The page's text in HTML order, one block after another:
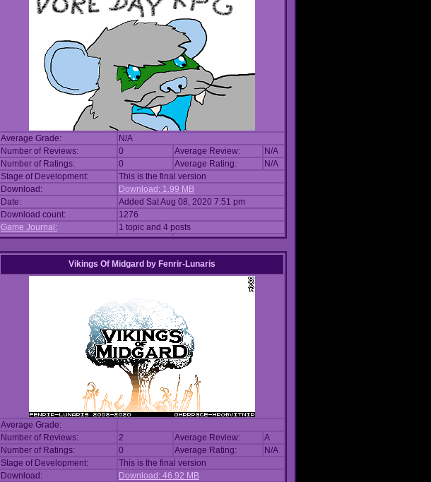
Average Grade:
N/A
Number of Reviews:
0 Average Review:
N/A
Number of Ratings:
0 Average Rating:
N/A
Stage of Development:
This is the final version
Download:
Download: 1.99 MB
Date:
Added Sat Aug 08, 2020 7:51 pm
Download count:
1276
Game Journal:
1 topic and 4 posts
Vikings Of Midgard by Fenrir-Lunaris
Average Grade:
Number of Reviews:
2 Average Review:
A
Number of Ratings:
0 Average Rating:
N/A
Stage of Development:
This is the final version
Download:
Download: 46.92 MB